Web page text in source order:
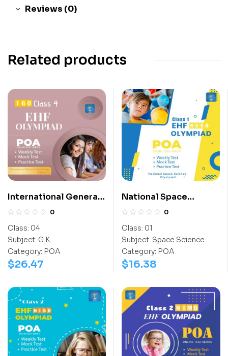
Reviews (0)
Related products
International General
Knowledge Olympiad
0
Class: 04
Subject: G.K
Category: POA
$26.47
National Space
Science Olympiad
0
Class: 01
Subject: Space Science
Category: POA
$16.38